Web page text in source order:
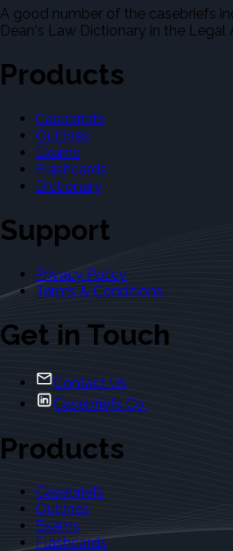
A good number of the casebriefs
Dean's Law Dictionary in the Legal
Products
Casebriefs
Outlines
Exams
Flashcards
Dictionary
Support
Privacy Policy
Terms & Conditions
Get in Touch
Contact Us
Casebriefs Co.
Products
Casebriefs
Outlines
Exams
Flashcards